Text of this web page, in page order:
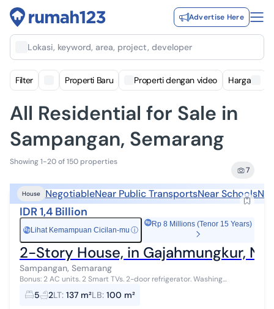
Advertise Here
Lokasi, keyword, area, project, developer
Filter Properti Baru Properti dengan video Harga
All Residential for Sale in
Sampangan, Semarang
Showing 1-20 of 150 properties
7
House NegotiableNear Public TransportsNear Schools
IDR 1,4 Billion
Rp Lihat Kemampuan Cicilan-mu ⓘ
Rp 8 Millions (Tenor 15 Years)
2-Story House, in Gajahmungkur,
Sampangan, Semarang
Bonus: 2 AC units. 2 Smart TVs. 2-door refrigerator. Washing
machine. 3 sets of queen-size spring beds + mattresses. Dining
table. Suitable for bo...
5 2LT: 137 m²LB: 100 m²